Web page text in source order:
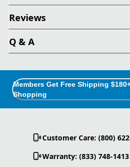
Reviews
Q & A
Members Get Free Shipping
Shopping
Customer Care: (800)
Warranty: (833) 748-1413